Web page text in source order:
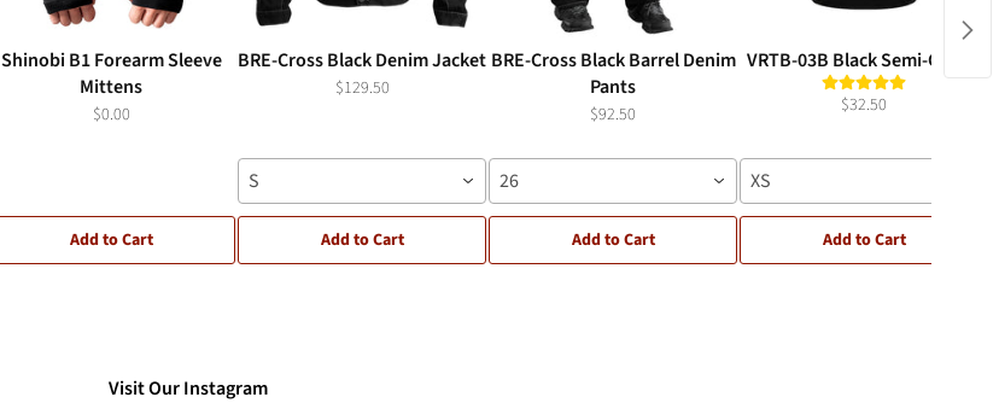
Shinobi B1 Forearm Sleeve
Mittens
$0.00
Add to Cart
BRE-Cross Black Denim Jacket
$129.50
S
Add to Cart
BRE-Cross Black Barrel Denim
Pants
$92.50
26
Add to Cart
VRTB-03B Black Semi-Crop T
$32.50
XS
Add to Cart
Visit Our Instagram